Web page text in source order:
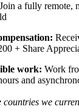
Join a fully remote,
+ Share
work: Work
and
countries we